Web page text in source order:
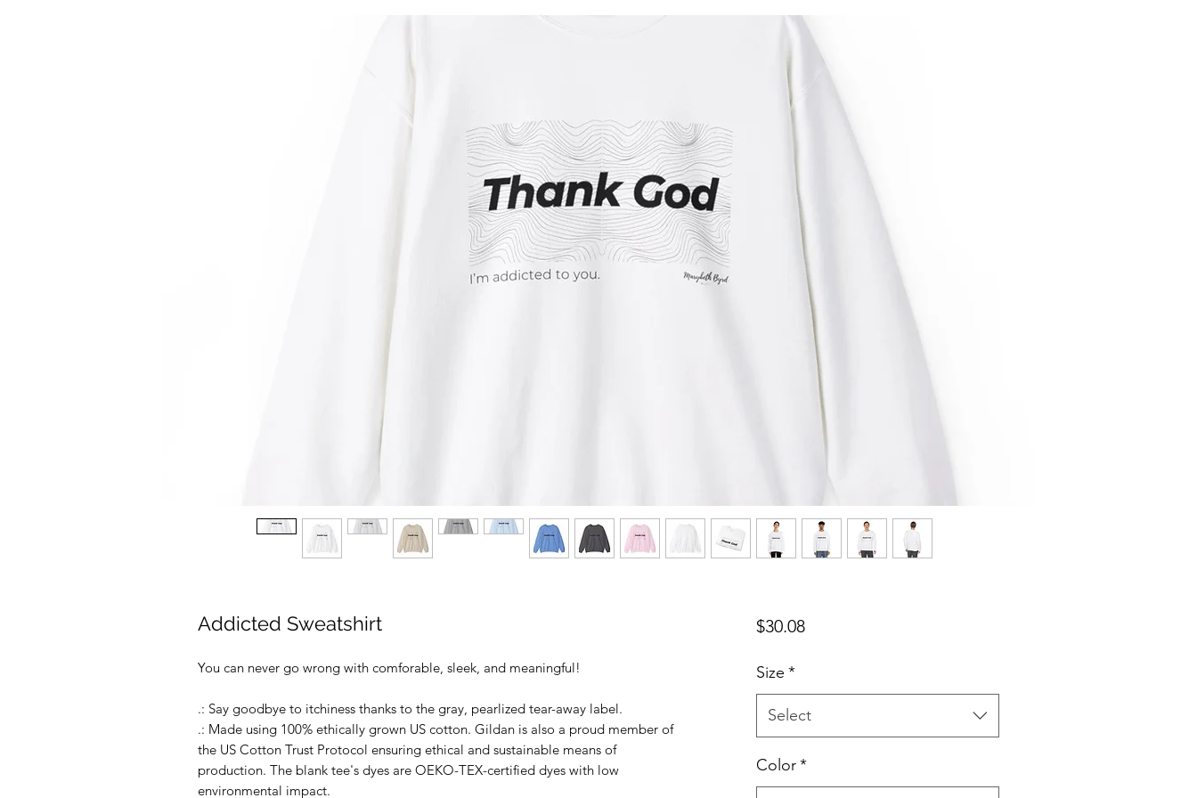
Addicted Sweatshirt
You can never go wrong with comforable, sleek, and meaningful!
.: Say goodbye to itchiness thanks to the gray, pearlized tear-away label.
.: Made using 100% ethically grown US cotton. Gildan is also a proud member of
the US Cotton Trust Protocol ensuring ethical and sustainable means of
production. The blank tee's dyes are OEKO-TEX-certified dyes with low
environmental impact.
$30.08Price
Size *
Select
Color*